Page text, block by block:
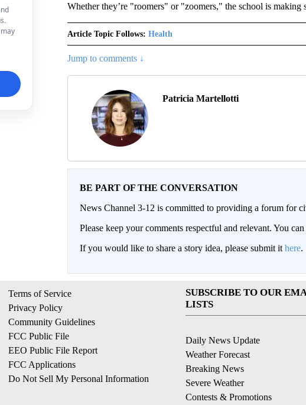
Whether they’re "roomers" or "zoomers," the school is making
Article Topic Follows: Health
Jump to comments ↓
Patricia Martellotti
BE PART OF THE CONVERSATION
News Channel 3-12 is committed to providing a forum for
Please keep your comments respectful and relevant. You
If you would like to share a story idea, please submit it here.
Terms of Service
Privacy Policy
Community Guidelines
FCC Public File
EEO Public File Report
FCC Applications
Do Not Sell My Personal Information
SUBSCRIBE TO OUR
LISTS
Daily News Update
Weather Forecast
Breaking News
Severe Weather
Contests & Promotions